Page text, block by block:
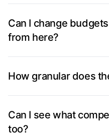
Can I change
from here?
How granular does
Can I see what
too?